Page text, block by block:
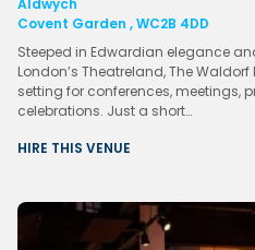
Covent Garden , WC2B 4DD
Steeped in Edwardian elegance
London’s Theatreland, The
setting for conferences, meetings,
celebrations. Just a short…
HIRE THIS VENUE